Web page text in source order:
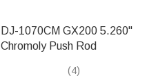
DJ-1070CM GX200 5.260"
Chromoly Push Rod
(4)